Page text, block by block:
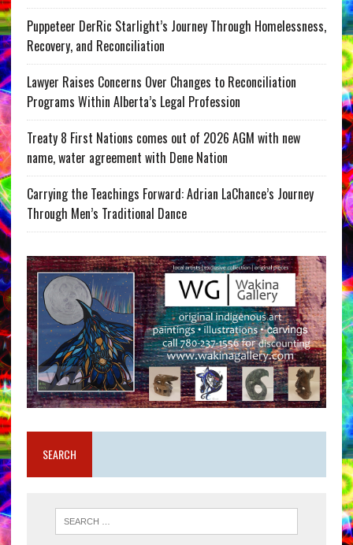
Puppeteer DerRic Starlight’s Journey Through Homelessness,
Recovery, and Reconciliation
Lawyer Raises Concerns Over Changes to Reconciliation
Programs Within Alberta’s Legal Profession
Treaty 8 First Nations comes out of 2026 AGM with new
name, water agreement with Dene Nation
Carrying the Teachings Forward: Adrian LaChance’s Journey
Through Men’s Traditional Dance
SEARCH